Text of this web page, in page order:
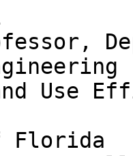
Use
Florida